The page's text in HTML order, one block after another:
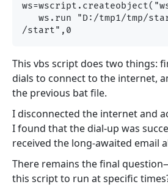
This vbs script does two things:
dials to connect to the internet,
the previous bat file.
I disconnected the internet and
I found that the dial-up was
received the long-awaited email
There remains the final
this script to run at specific